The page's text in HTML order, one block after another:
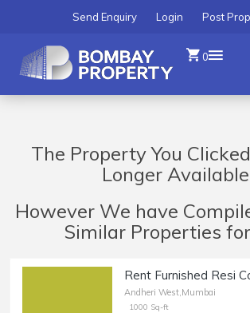
Post
Login
Send Enquiry
0
The Property You
Longer
However We have
Similar Properties for
Andheri West,Mumbai
1000 Sq-ft